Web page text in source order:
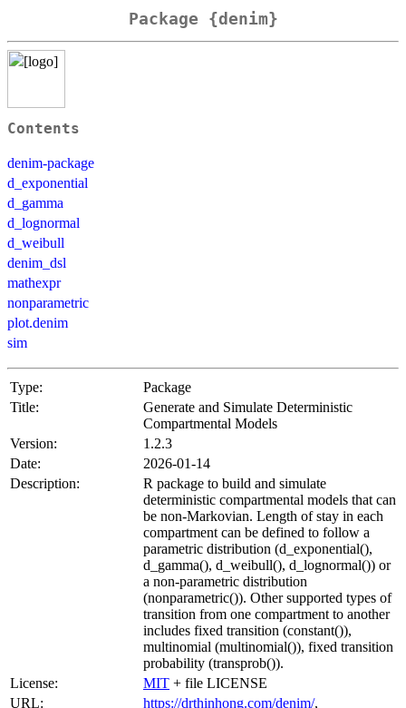
Package {denim}
Contents
denim-package
d_exponential
d_gamma
d_lognormal
d_weibull
denim_dsl
mathexpr
nonparametric
plot.denim
sim
Type:
Package
Title:
Generate and Simulate Deterministic
Compartmental Models
Version:
1.2.3
Date:
2026-01-14
Description:
R package to build and simulate
deterministic compartmental models that can
be non-Markovian. Length of stay in each
compartment can be defined to follow a
parametric distribution (d_exponential(),
d_gamma(), d_weibull(), d_lognormal()) or
a non-parametric distribution
(nonparametric()). Other supported types of
transition from one compartment to another
includes fixed transition (constant()),
multinomial (multinomial()), fixed transition
probability (transprob()).
License:
MIT + file LICENSE
URL:
https://drthinhong.com/denim/,